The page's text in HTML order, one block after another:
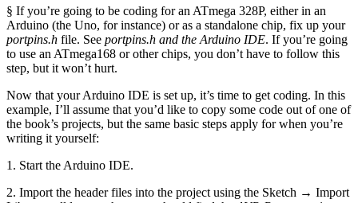
§ If you’re going to be coding for an ATmega 328P, either in an
Arduino (the Uno, for instance) or as a standalone chip, fix up your
portpins.h file. See portpins.h and the Arduino IDE. If you’re going
to use an ATmega168 or other chips, you don’t have to follow this
step, but it won’t hurt.
Now that your Arduino IDE is set up, it’s time to get coding. In this
example, I’ll assume that you’d like to copy some code out of one of
the book’s projects, but the same basic steps apply for when you’re
writing it yourself:
1. Start the Arduino IDE.
2. Import the header files into the project using the Sketch → Import